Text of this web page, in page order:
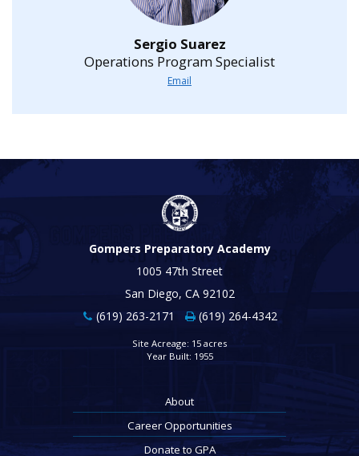
Sergio Suarez
Operations Program Specialist
Email
Gompers Preparatory Academy
1005 47th Street
San Diego, CA 92102
(619) 263-2171
(619) 264-4342
Site Acreage: 15 acres
Year Built: 1955
About
Career Opportunities
Donate to GPA